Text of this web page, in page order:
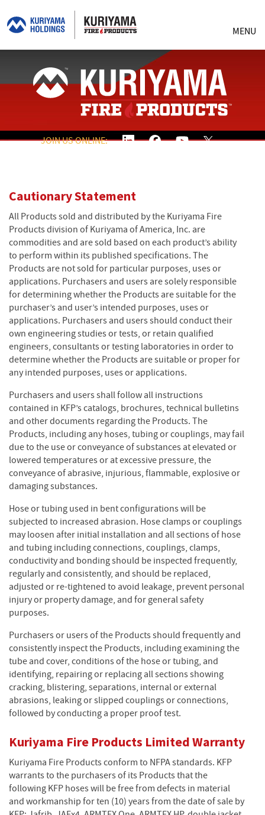
MENU
JOIN US ONLINE:
Cautionary Statement
All Products sold and distributed by the Kuriyama Fire
Products division of Kuriyama of America, Inc. are
commodities and are sold based on each product’s ability
to perform within its published specifications. The
Products are not sold for particular purposes, uses or
applications. Purchasers and users are solely responsible
for determining whether the Products are suitable for the
purchaser’s and user’s intended purposes, uses or
applications. Purchasers and users should conduct their
own engineering studies or tests, or retain qualified
engineers, consultants or testing laboratories in order to
determine whether the Products are suitable or proper for
any intended purposes, uses or applications.
Purchasers and users shall follow all instructions
contained in KFP’s catalogs, brochures, technical bulletins
and other documents regarding the Products. The
Products, including any hoses, tubing or couplings, may fail
due to the use or conveyance of substances at elevated or
lowered temperatures or at excessive pressure, the
conveyance of abrasive, injurious, flammable, explosive or
damaging substances.
Hose or tubing used in bent configurations will be
subjected to increased abrasion. Hose clamps or couplings
may loosen after initial installation and all sections of hose
and tubing including connections, couplings, clamps,
conductivity and bonding should be inspected frequently,
regularly and consistently, and should be replaced,
adjusted or re-tightened to avoid leakage, prevent personal
injury or property damage, and for general safety
purposes.
Purchasers or users of the Products should frequently and
consistently inspect the Products, including examining the
tube and cover, conditions of the hose or tubing, and
identifying, repairing or replacing all sections showing
cracking, blistering, separations, internal or external
abrasions, leaking or slipped couplings or connections,
followed by conducting a proper proof test.
Kuriyama Fire Products Limited Warranty
Kuriyama Fire Products conform to NFPA standards. KFP
warrants to the purchasers of its Products that the
following KFP hoses will be free from defects in material
and workmanship for ten (10) years from the date of sale by